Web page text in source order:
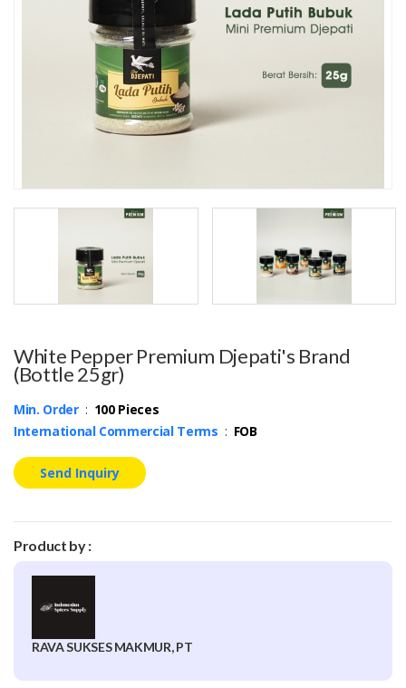
White Pepper Premium Djepati's Brand
(Bottle 25gr)
Min. Order: 100 Pieces
International Commercial Terms : FOB
Send Inquiry
Product by :
RAVA SUKSES MAKMUR, PT